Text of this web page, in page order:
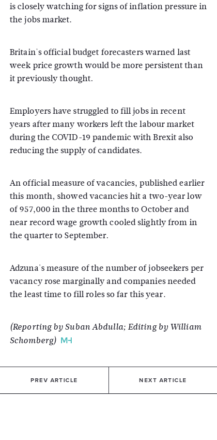
is closely watching for signs of inflation pressure in
the jobs market.
Britain's official budget forecasters warned last
week price growth would be more persistent than
it previously thought.
Employers have struggled to fill jobs in recent
years after many workers left the labour market
during the COVID-19 pandemic with Brexit also
reducing the supply of candidates.
An official measure of vacancies, published earlier
this month, showed vacancies hit a two-year low
of 957,000 in the three months to October and
near record wage growth cooled slightly from in
the quarter to September.
Adzuna's measure of the number of jobseekers per
vacancy rose marginally and companies needed
the least time to fill roles so far this year.
(Reporting by Suban Abdulla; Editing by William
Schomberg)
PREV ARTICLE NEXT ARTICLE